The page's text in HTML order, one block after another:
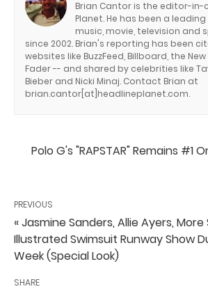
Brian Cantor is the editor-in-
Planet. He has been a
music, movie, television and
since 2002. Brian's reporting has been
websites like BuzzFeed, Billboard, the
Fader -- and shared by celebrities like
Bieber and Nicki Minaj. Contact Brian at
brian.cantor[at]headlineplanet.com.
Polo G's "RAPSTAR" Remains #1
PREVIOUS
« Jasmine Sanders, Allie Ayers,
Illustrated Swimsuit Runway Show
Week (Special Look)
SHARE